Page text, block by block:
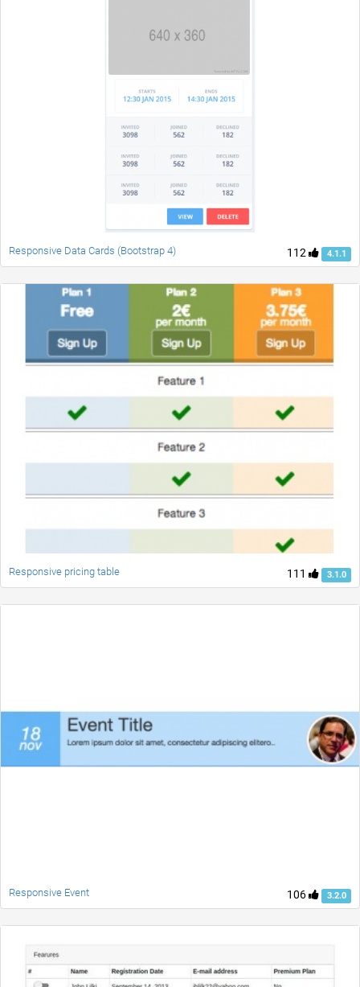
112 4.1.1
Responsive Data Cards (Bootstrap 4)
111 3.1.0
Responsive pricing table
106 3.2.0
Responsive Event